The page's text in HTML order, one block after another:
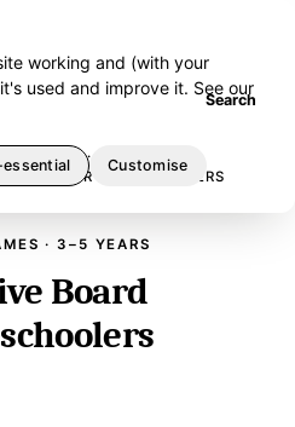
Search
GAMES
FOR PRESCHOOLERS
· 3–5 YEARS
Board
working and (with your
used and improve it. See our
essential Customise